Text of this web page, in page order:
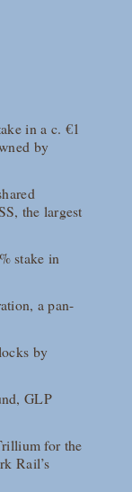
in a c. €1
by
the largest
stake in
a pan-
by
GLP
for the
Rail’s